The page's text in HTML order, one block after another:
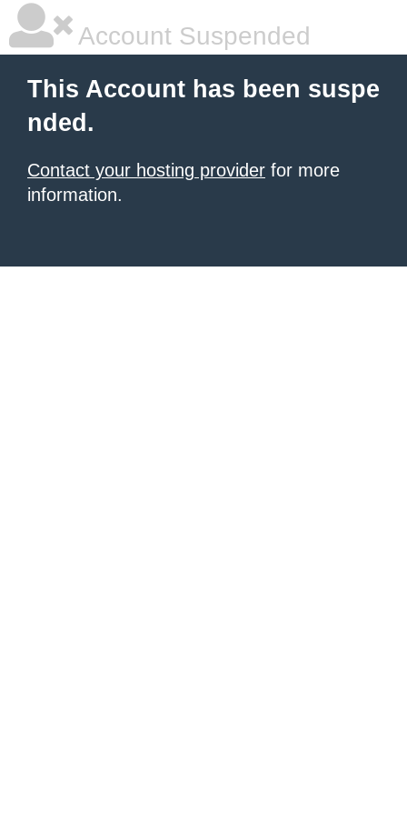
Account Suspended
This Account has been suspe
nded.
Contact your hosting provider for more
information.